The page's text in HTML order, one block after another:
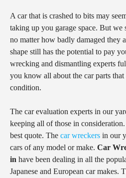
A car that is crashed to bits may
taking up you garage space. But we
no matter how badly damaged they
shape still has the potential to pay
wrecking and dismantling experts
you know all about the car parts
condition.
The car evaluation experts in our
keeping all of those in
best quote. The car wreckers in our
cars of any model or make. Car
in have been dealing in all the
Japanese and European car makes.